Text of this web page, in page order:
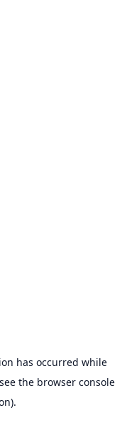
has occurred while
the browser console